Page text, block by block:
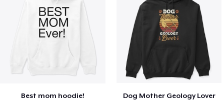
Best mom hoodie! Dog Mother Geology Lover